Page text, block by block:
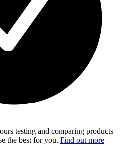
testing and comparing products
the best for you. Find out more